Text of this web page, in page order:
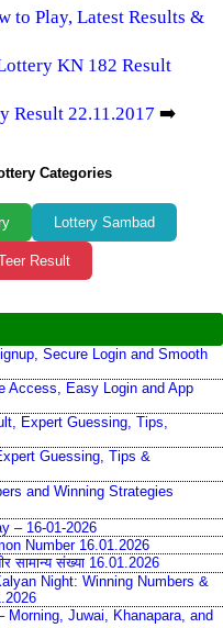
to Play, Latest Results &
KN 182 Result
Result 22.11.2017 ➡️
Categories
Lottery Sambad
Result
Secure Login and Smooth
Access, Easy Login and App
Expert Guessing, Tips,
Guessing, Tips &
and Winning Strategies
– 16-01-2026
Number 16.01.2026
सामान्य संख्या 16.01.2026
Night: Winning Numbers &
Morning, Juwai, Khanapara, and